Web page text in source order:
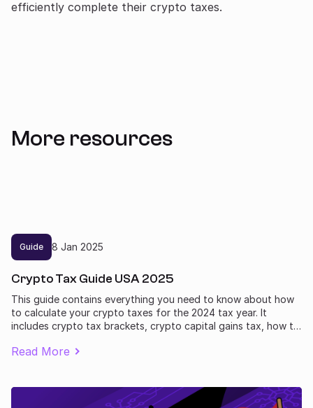
efficiently complete their crypto taxes.
More resources
Guide 8 Jan 2025
Crypto Tax Guide USA 2025
This guide contains everything you need to know about how
to calculate your crypto taxes for the 2024 tax year. It
includes crypto tax brackets, crypto capital gains tax, how to
how to prepare yourself for some big changes to crypto
Read More